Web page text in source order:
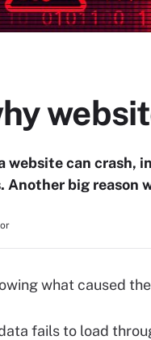
website can crash,
big reason
what caused
fails to load